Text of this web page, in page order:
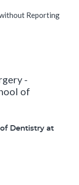
Reporting
-
of
Dentistry at